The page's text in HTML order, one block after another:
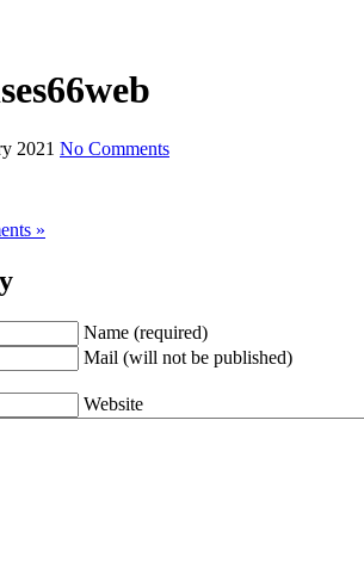
2021 No Comments
»
Name (required)
Mail (will not be published)
Website